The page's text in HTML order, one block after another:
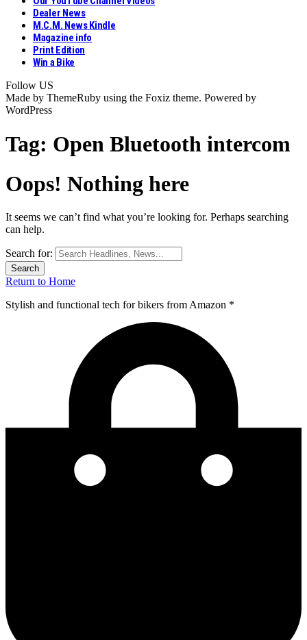
Dealer News
M.C.M. News Kindle
Magazine info
Print Edition
Win a Bike
Follow US
Made by ThemeRuby using the Foxiz theme. Powered by
WordPress
Tag: Open Bluetooth intercom
Oops! Nothing here
It seems we can’t find what you’re looking for. Perhaps searching
can help.
Search for:
Return to Home
Stylish and functional tech for bikers from Amazon *